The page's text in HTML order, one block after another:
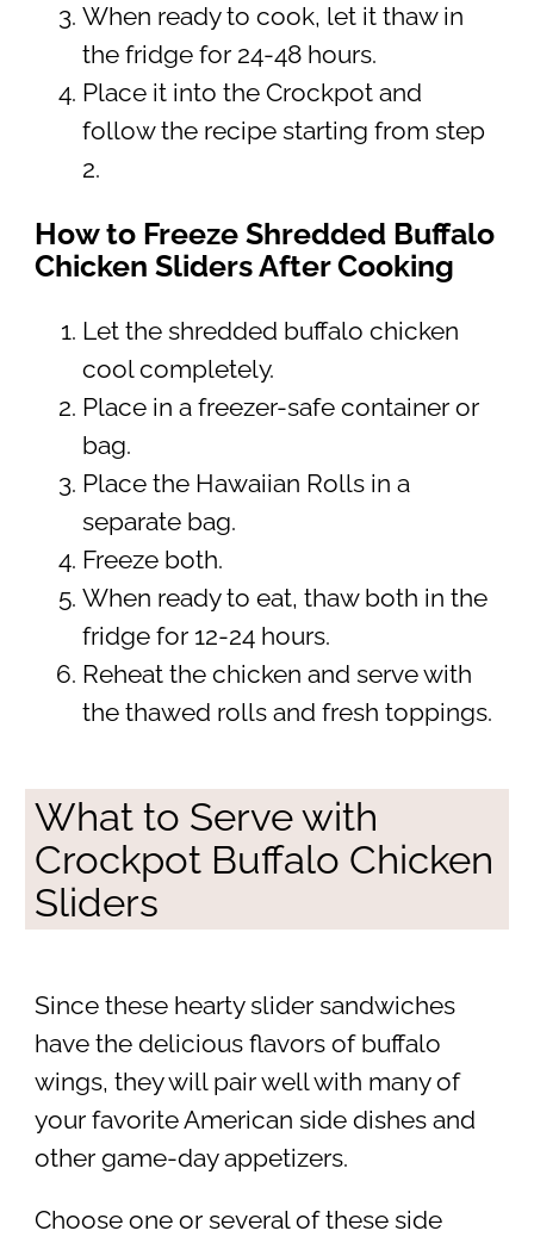
When ready to cook, let it thaw in
the fridge for 24-48 hours.
Place it into the Crockpot and
follow the recipe starting from step
2.
How to Freeze Shredded Buffalo
Chicken Sliders After Cooking
Let the shredded buffalo chicken
cool completely.
Place in a freezer-safe container or
bag.
Place the Hawaiian Rolls in a
separate bag.
Freeze both.
When ready to eat, thaw both in the
fridge for 12-24 hours.
Reheat the chicken and serve with
the thawed rolls and fresh toppings.
What to Serve with
Crockpot Buffalo Chicken
Sliders
Since these hearty slider sandwiches
have the delicious flavors of buffalo
wings, they will pair well with many of
your favorite American side dishes and
other game-day appetizers.
Choose one or several of these side